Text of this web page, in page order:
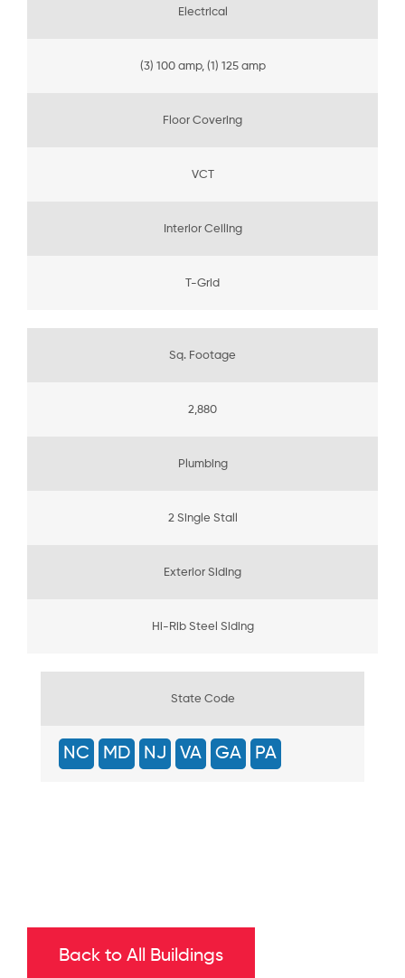
Electrical
(3) 100 amp, (1) 125 amp
Floor Covering
VCT
Interior Ceiling
T-Grid
Sq. Footage
2,880
Plumbing
2 Single Stall
Exterior Siding
Hi-Rib Steel Siding
State Code
NC MD NJ VA GA PA
Back to All Buildings